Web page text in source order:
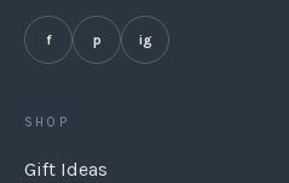
f p ig
SHOP
Gift Ideas